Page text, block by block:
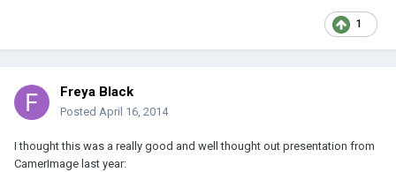
1
Freya Black
Posted April 16, 2014
I thought this was a really good and well thought out presentation from
CamerImage last year: